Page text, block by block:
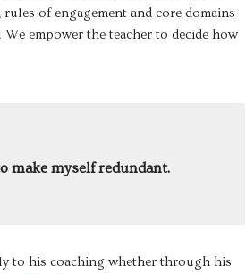
of engagement and core domains
empower the teacher to decide how
make myself redundant.
to his coaching whether through his